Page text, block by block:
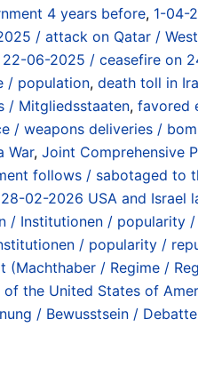
4 years before, 1-04-
/ attack on Qatar /
06-2025 / ceasefire on
/ population, death toll in
/ Mitgliedsstaaten, favored
/ weapons deliveries /
War, Joint Comprehensive
follows / sabotaged to
02-2026 USA and Israel
/ Institutionen /
/ popularity /
(Machthaber / Regime /
of the United States of
/ Bewusstsein /